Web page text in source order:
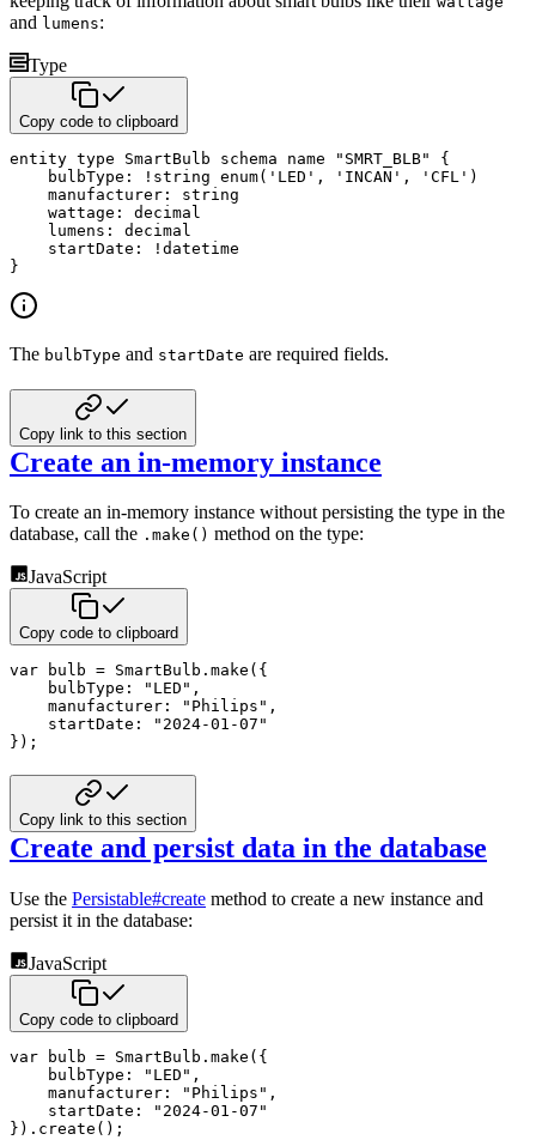
and lumens:
Type
Copy code to clipboard
entity type SmartBulb schema name "SMRT_BLB"
{
    bulbType
: ! string enum( 'LED' , 'INCAN' , 'CFL' )
    manufacturer
:
string
    wattage
:
decimal
    lumens
:
decimal
    startDate
: ! datetime
}
The bulbType and startDate are required fields.
Copy link to this section
Create an in-memory instance
To create an in-memory instance without persisting the type in the
database, call the .make() method on the type:
JavaScript
Copy code to clipboard
var bulb = SmartBulb . make ( {
bulbType : "LED" ,
manufacturer : "Philips" ,
startDate :
"2024-01-07"
} ) ;
Copy link to this section
Create and persist data in the database
Use the Persistable#create method to create a new instance and
persist it in the database:
JavaScript
Copy code to clipboard
var bulb = SmartBulb . make ( {
bulbType : "LED" ,
manufacturer : "Philips" ,
startDate :
"2024-01-07"
} ) . create ( ) ;